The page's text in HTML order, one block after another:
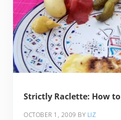
Strictly Raclette: How
OCTOBER 1, 2009 BY LIZ